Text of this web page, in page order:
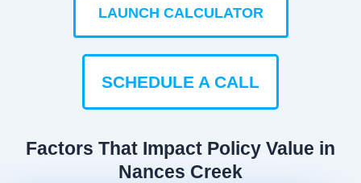
LAUNCH CALCULATOR
SCHEDULE A CALL
Factors That Impact Policy Value in
Nances Creek